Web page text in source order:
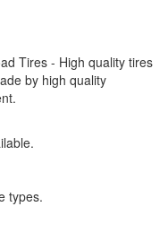
Tires - High quality tires
by high quality
types.